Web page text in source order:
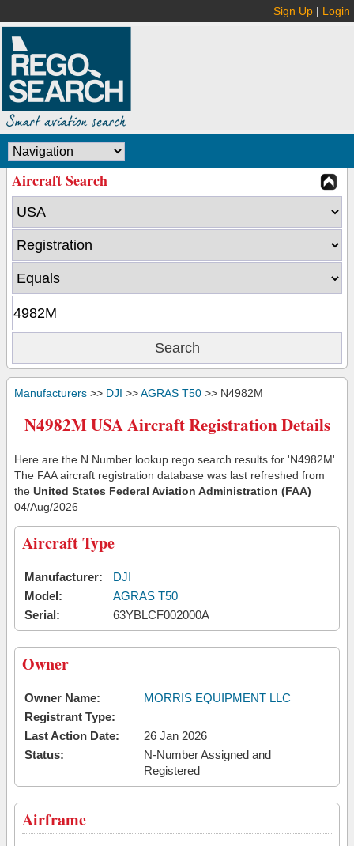
Sign Up | Login
Aircraft Search
Manufacturers >> DJI >>AGRAS T50 >> N4982M
N4982M USA Aircraft Registration Details
Here are the N Number lookup rego search results for 'N4982M'.
The FAA aircraft registration database was last refreshed from
the United States Federal Aviation Administration (FAA)
04/Aug/2026
Aircraft Type
Manufacturer:
DJI
Model:
AGRAS T50
Serial:
63YBLCF002000A
Owner
Owner Name:
MORRIS EQUIPMENT LLC
Registrant Type:
Last Action Date:
26 Jan 2026
Status:
N-Number Assigned and
Registered
Airframe